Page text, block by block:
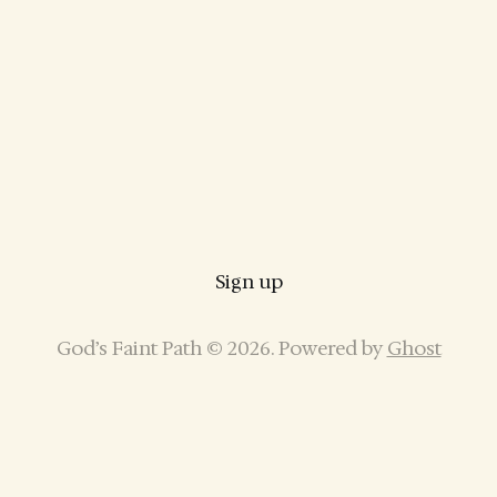
Sign up
God’s Faint Path © 2026. Powered by Ghost